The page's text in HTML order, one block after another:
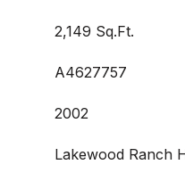
2,149 Sq.Ft.
A4627757
2002
Lakewood Ranch